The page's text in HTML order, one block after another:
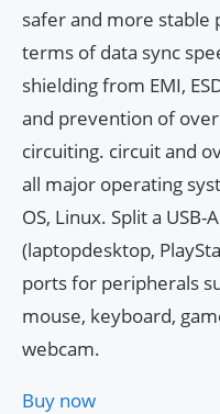
safer and more
terms of data sync
shielding from EMI,
and prevention of
circuiting. circuit and
all major operating
OS, Linux. Split a
(laptopdesktop,
ports for peripherals
mouse, keyboard,
webcam.
Buy now